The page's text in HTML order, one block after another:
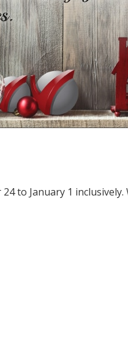
to January 1 inclusively.